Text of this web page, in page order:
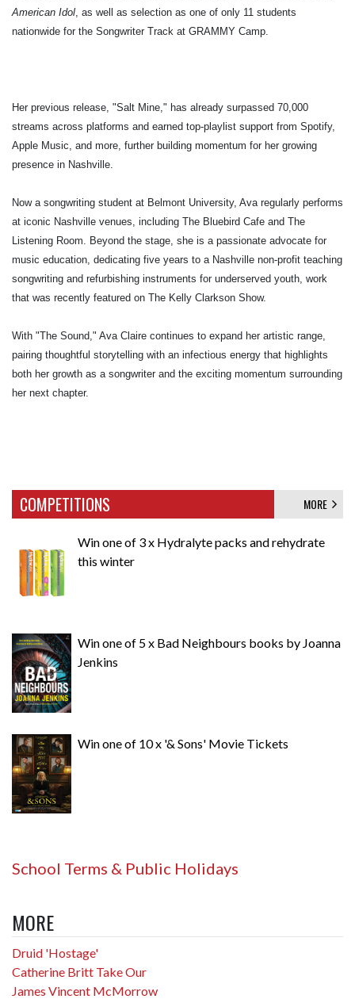
American Idol , as well as selection as one of only 11 students
nationwide for the Songwriter Track at GRAMMY Camp.
Her previous release, "Salt Mine," has already surpassed 70,000
streams across platforms and earned top-playlist support from Spotify,
Apple Music, and more, further building momentum for her growing
presence in Nashville.
Now a songwriting student at Belmont University, Ava regularly performs
at iconic Nashville venues, including The Bluebird Cafe and The
Listening Room. Beyond the stage, she is a passionate advocate for
music education, dedicating five years to a Nashville non-profit teaching
songwriting and refurbishing instruments for underserved youth, work
that was recently featured on The Kelly Clarkson Show.
With "The Sound," Ava Claire continues to expand her artistic range,
pairing thoughtful storytelling with an infectious energy that highlights
both her growth as a songwriter and the exciting momentum surrounding
her next chapter.
COMPETITIONS MORE
Win one of 3 x Hydralyte packs and rehydrate
this winter
Win one of 5 x Bad Neighbours books by Joanna
Jenkins
Win one of 10 x '& Sons' Movie Tickets
School Terms & Public Holidays
MORE
Druid 'Hostage'
Catherine Britt Take Our
James Vincent McMorrow